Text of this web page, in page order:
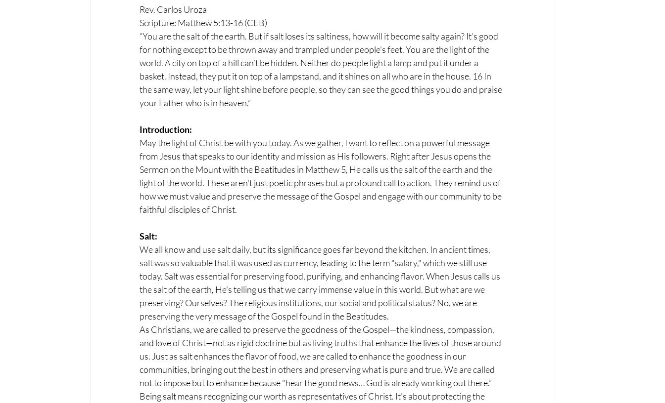
Rev. Carlos Uroza
Scripture: Matthew 5:13-16 (CEB)
“You are the salt of the earth. But if salt loses its saltiness, how will it become salty again? It’s good
for nothing except to be thrown away and trampled under people’s feet. You are the light of the
world. A city on top of a hill can’t be hidden. Neither do people light a lamp and put it under a
basket. Instead, they put it on top of a lampstand, and it shines on all who are in the house. 16 In
the same way, let your light shine before people, so they can see the good things you do and praise
your Father who is in heaven.”
Introduction:
May the light of Christ be with you today. As we gather, I want to reflect on a powerful message
from Jesus that speaks to our identity and mission as His followers. Right after Jesus opens the
Sermon on the Mount with the Beatitudes in Matthew 5, He calls us the salt of the earth and the
light of the world. These aren't just poetic phrases but a profound call to action. They remind us of
how we must value and preserve the message of the Gospel and engage with our community to be
faithful disciples of Christ.
Salt:
We all know and use salt daily, but its significance goes far beyond the kitchen. In ancient times,
salt was so valuable that it was used as currency, leading to the term "salary," which we still use
today. Salt was essential for preserving food, purifying, and enhancing flavor. When Jesus calls us
the salt of the earth, He's telling us that we carry immense value in this world. But what are we
preserving? Ourselves? The religious institutions, our social and political status? No, we are
preserving the very message of the Gospel found in the Beatitudes.
As Christians, we are called to preserve the goodness of the Gospel—the kindness, compassion,
and love of Christ—not as rigid doctrine but as living truths that enhance the lives of those around
us. Just as salt enhances the flavor of food, we are called to enhance the goodness in our
communities, bringing out the best in others and preserving what is pure and true. We are called
not to impose but to enhance because "hear the good news… God is already working out there.”
Being salt means recognizing our worth as representatives of Christ. It's about protecting the